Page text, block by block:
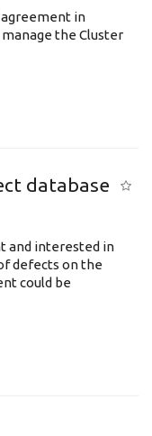
agreement in
the Cluster
database
and interested in
defects on the
could be